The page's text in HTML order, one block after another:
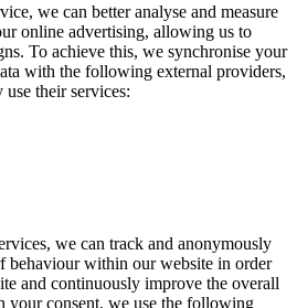
we can better analyse and measure
online advertising, allowing us to
To achieve this, we synchronise your
with the following external providers,
their services:
we can track and anonymously
behaviour within our website in order
and continuously improve the overall
your consent, we use the following